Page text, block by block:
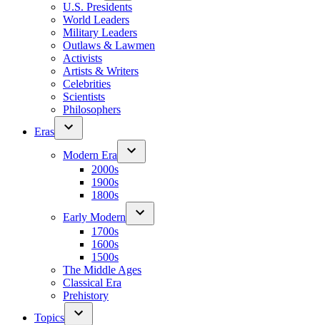
U.S. Presidents
World Leaders
Military Leaders
Outlaws & Lawmen
Activists
Artists & Writers
Celebrities
Scientists
Philosophers
Eras
Modern Era
2000s
1900s
1800s
Early Modern
1700s
1600s
1500s
The Middle Ages
Classical Era
Prehistory
Topics